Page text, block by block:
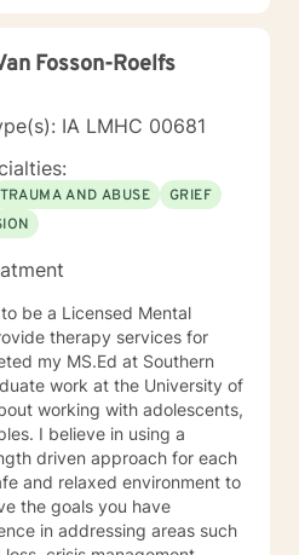
Fosson-Roelfs
IA LMHC 00681
TRAUMA AND ABUSE
GRIEF
be a Licensed Mental
therapy services for
my MS.Ed at Southern
work at the University of
I believe in using a
driven approach for each
and relaxed environment to
the goals you have
in addressing areas such